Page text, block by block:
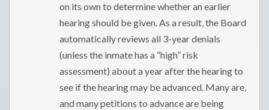
on its own to determine whether an earlier
hearing should be given. As a result, the Board
automatically reviews all 3-year denials
(unless the inmate has a “high” risk
assessment) about a year after the hearing to
see if the hearing may be advanced. Many are,
and many petitions to advance are being